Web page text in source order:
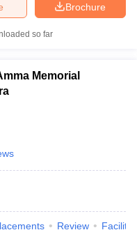
Brochure
so far
Memorial
Review